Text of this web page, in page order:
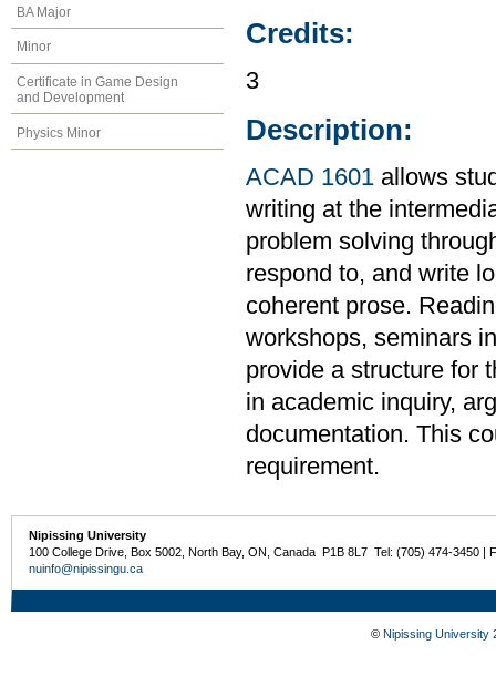
BA Major
Minor
Certificate in Game Design
and Development
Physics Minor
Credits:
3
Description:
ACAD 1601 allows
writing at the
problem solving
respond to, and write
coherent prose.
workshops, seminars
provide a structure for
in academic inquiry,
documentation. This
requirement.
Nipissing University
100 College Drive, Box 5002, North Bay, ON, Canada P1B 8L7 Tel: (705) 474-3450 |
nuinfo@nipissingu.ca
© Nipissing University